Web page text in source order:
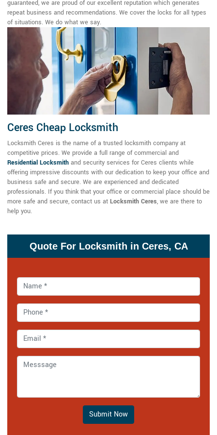
guaranteed, we are proud of our excellent reputation which generates
repeat business and recommendations. We cover the locks for all types
of situations. We do what we say.
Ceres Cheap Locksmith
Locksmith Ceres is the name of a trusted locksmith company at
competitive prices. We provide a full range of commercial and
Residential Locksmith and security services for Ceres clients while
offering impressive discounts with our dedication to keep your office and
business safe and secure. We are experienced and dedicated
professionals. If you think that your office or commercial place should be
more safe and secure, contact us at Locksmith Ceres, we are there to
help you.
Quote For Locksmith in Ceres, CA
Submit Now